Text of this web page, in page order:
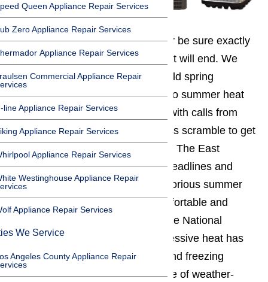
Queen Appliance Repair Services
Zero Appliance Repair Services
Appliance Repair Services
Commercial Appliance Repair
line Appliance Repair Services
Appliance Repair Services
Appliance Repair Services
Westinghouse Appliance Repair
Appliance Repair Services
We Service
Angeles County Appliance Repair
Southern Californianscan never be sure exactly
when summer will begin or when it will end. We
see it every year: as the area’s mild spring
temperatures suddenly give way to summer heat
waves, AmeriPro gets inundated with calls from
L.A.and other Southland residents scramble to get
their broken air conditioners fixed. The East
Coast’s winter storms may grab headlines and
close airports, but California’s notorious summer
heat waves can be just as uncomfortable and
potentially even as dangerous. The National
Weather Service reports that excessive heat has
surpassed flooding, hurricanes, and freezing
temperatures as the leading cause of weather-